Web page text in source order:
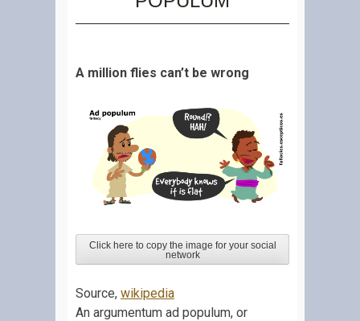
A million flies can’t be wrong
Click here to copy the image for your social
network
Source, wikipedia
An argumentum ad populum, or